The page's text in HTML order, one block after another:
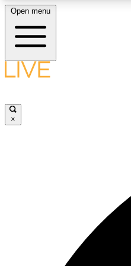
LIVE
Open menu
×